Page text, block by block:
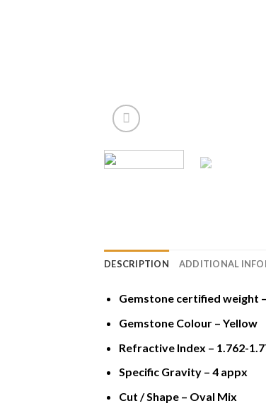
DESCRIPTION ADDITIONAL
Gemstone certified weight
Gemstone Colour – Yellow
Refractive Index – 1.762-
Specific Gravity – 4 appx
Cut / Shape – Oval Mix